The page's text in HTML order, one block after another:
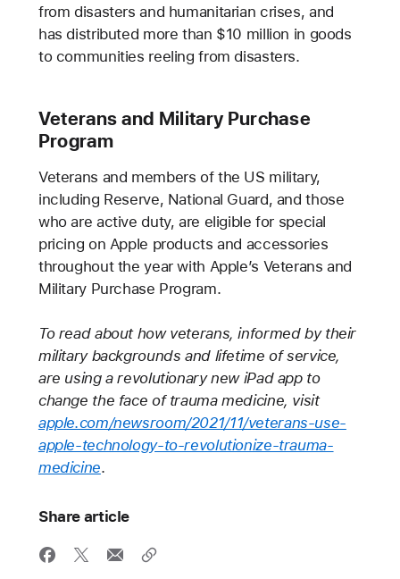
from disasters and humanitarian crises, and
has distributed more than $10 million in goods
to communities reeling from disasters.
Veterans and Military Purchase
Program
Veterans and members of the US military,
including Reserve, National Guard, and those
who are active duty, are eligible for special
pricing on Apple products and accessories
throughout the year with Apple’s Veterans and
Military Purchase Program.
To read about how veterans, informed by their
military backgrounds and lifetime of service,
are using a revolutionary new iPad app to
change the face of trauma medicine, visit
apple.com/newsroom/2021/11/veterans-use-
apple-technology-to-revolutionize-trauma-
medicine.
Share article